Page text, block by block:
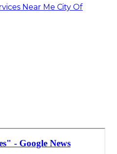
Near Me City Of